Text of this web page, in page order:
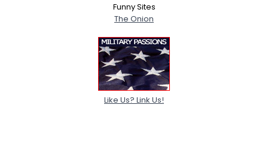
Funny Sites
The Onion
Like Us? Link Us!